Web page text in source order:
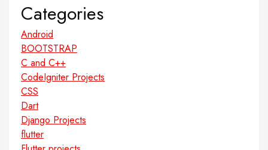
Categories
Android
BOOTSTRAP
C and C++
CodeIgniter Projects
CSS
Dart
Django Projects
flutter